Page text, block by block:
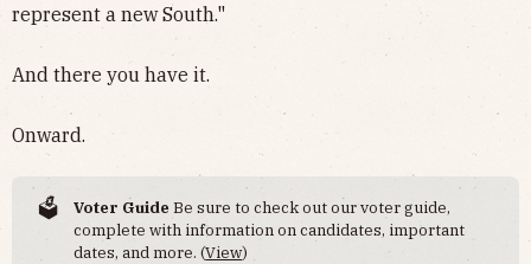
represent a new South."
And there you have it.
Onward.
🗳️ Voter GuideBe sure to check out our voter guide,
complete with information on candidates, important
dates, and more. (View)